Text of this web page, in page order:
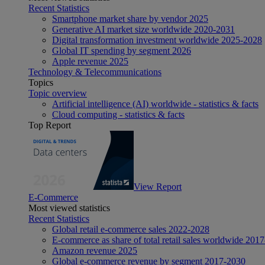
Recent Statistics
Smartphone market share by vendor 2025
Generative AI market size worldwide 2020-2031
Digital transformation investment worldwide 2025-2028
Global IT spending by segment 2026
Apple revenue 2025
Technology & Telecommunications
Topics
Topic overview
Artificial intelligence (AI) worldwide - statistics & facts
Cloud computing - statistics & facts
Top Report
View Report
E-Commerce
Most viewed statistics
Recent Statistics
Global retail e-commerce sales 2022-2028
E-commerce as share of total retail sales worldwide
Amazon revenue 2025
Global e-commerce revenue by segment 2017-2030